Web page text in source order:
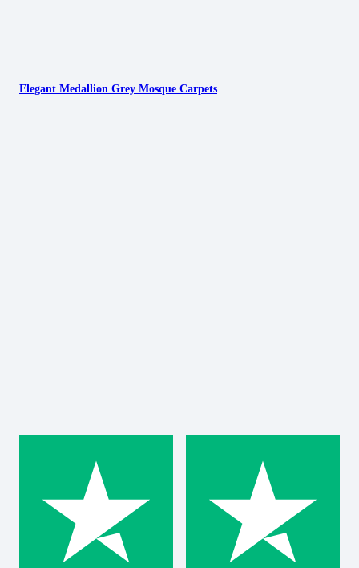
Elegant Medallion Grey Mosque Carpets